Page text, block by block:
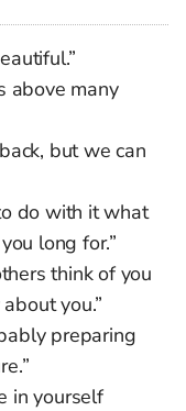
above many
but we can
do with it what
long for.”
think of you
you.”
preparing
in yourself